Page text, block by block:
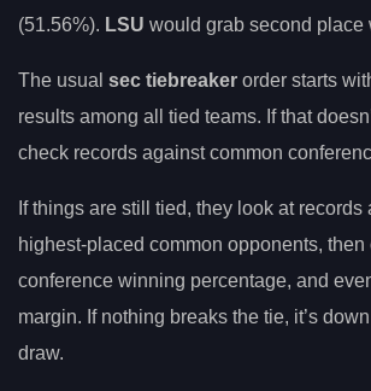
(51.56%). LSU would grab second place
The usual sec tiebreaker order starts
results among all tied teams. If that
check records against common
If things are still tied, they look at records
highest-placed common opponents,
conference winning percentage, and
margin. If nothing breaks the tie, it’s
draw.